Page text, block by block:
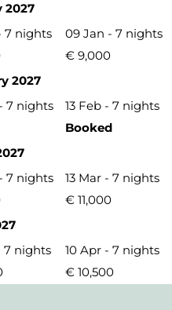
2027
7 nights
09 Jan - 7 nights
€ 9,000
2027
7 nights
13 Feb - 7 nights
Booked
7 nights
13 Mar - 7 nights
€ 11,000
7 nights
10 Apr - 7 nights
€ 10,500